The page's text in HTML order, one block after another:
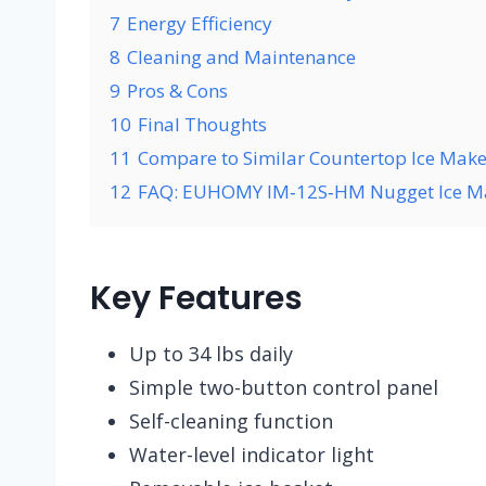
7 Energy Efficiency
8 Cleaning and Maintenance
9 Pros & Cons
10 Final Thoughts
11 Compare to Similar Countertop Ice
12 FAQ: EUHOMY IM‑12S‑HM Nugget Ice
Key Features
Up to 34 lbs daily
Simple two-button control panel
Self-cleaning function
Water-level indicator light